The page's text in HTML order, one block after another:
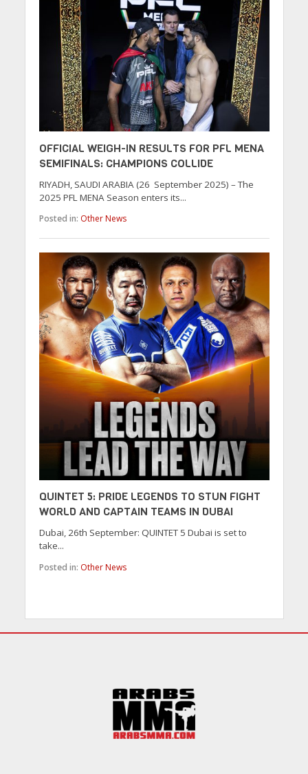
OFFICIAL WEIGH-IN RESULTS FOR PFL MENA
SEMIFINALS: CHAMPIONS COLLIDE
RIYADH, SAUDI ARABIA (26 September 2025) – The
2025 PFL MENA Season enters its...
Posted in: Other News
QUINTET 5: PRIDE LEGENDS TO STUN FIGHT
WORLD AND CAPTAIN TEAMS IN DUBAI
Dubai, 26th September: QUINTET 5 Dubai is set to
take...
Posted in: Other News